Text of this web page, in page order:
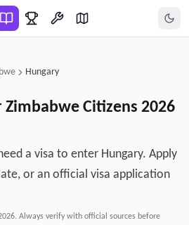
Hungary
Zimbabwe Citizens 2026
a visa to enter Hungary. Apply
or an official visa application
. Always verify with official sources before